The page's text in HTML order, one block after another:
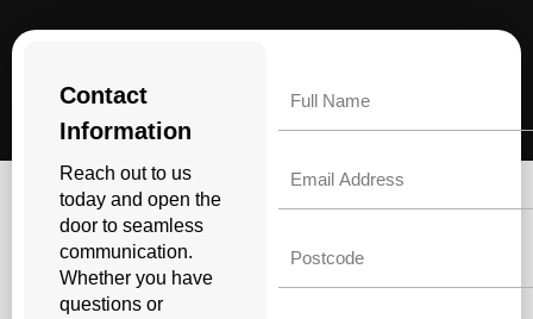
Contact
Information
Reach out to us
today and open the
door to seamless
communication.
Whether you have
questions or